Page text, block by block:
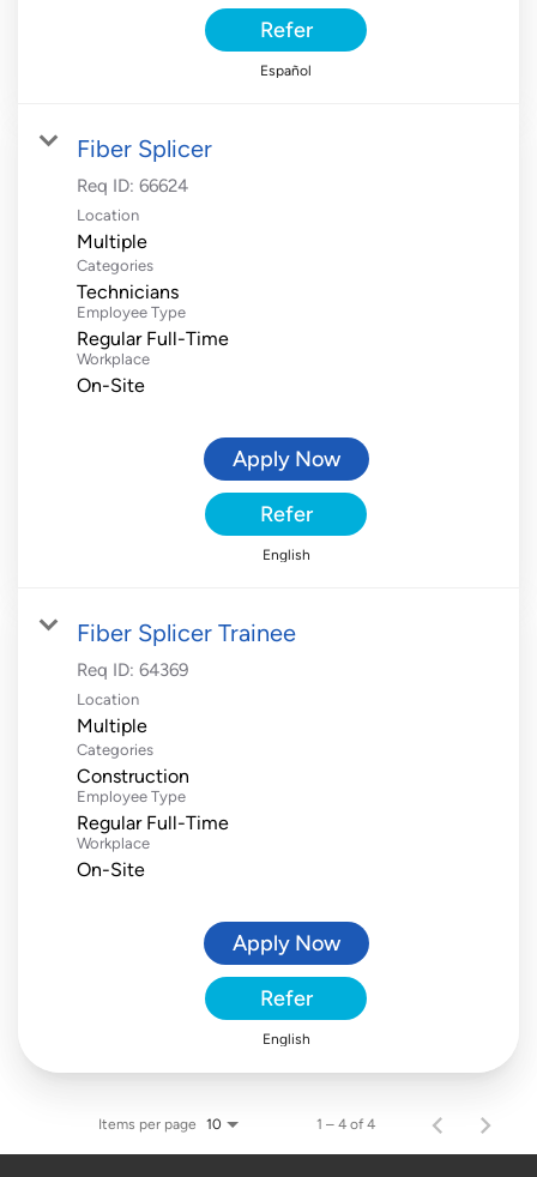
Refer
Español
Fiber Splicer
Req ID: 66624
Location
Multiple
Categories
Technicians
Employee Type
Regular Full-Time
Workplace
On-Site
Apply Now
Refer
English
Fiber Splicer Trainee
Req ID: 64369
Location
Multiple
Categories
Construction
Employee Type
Regular Full-Time
Workplace
On-Site
Apply Now
Refer
English
Items per page 10 1 – 4 of 4